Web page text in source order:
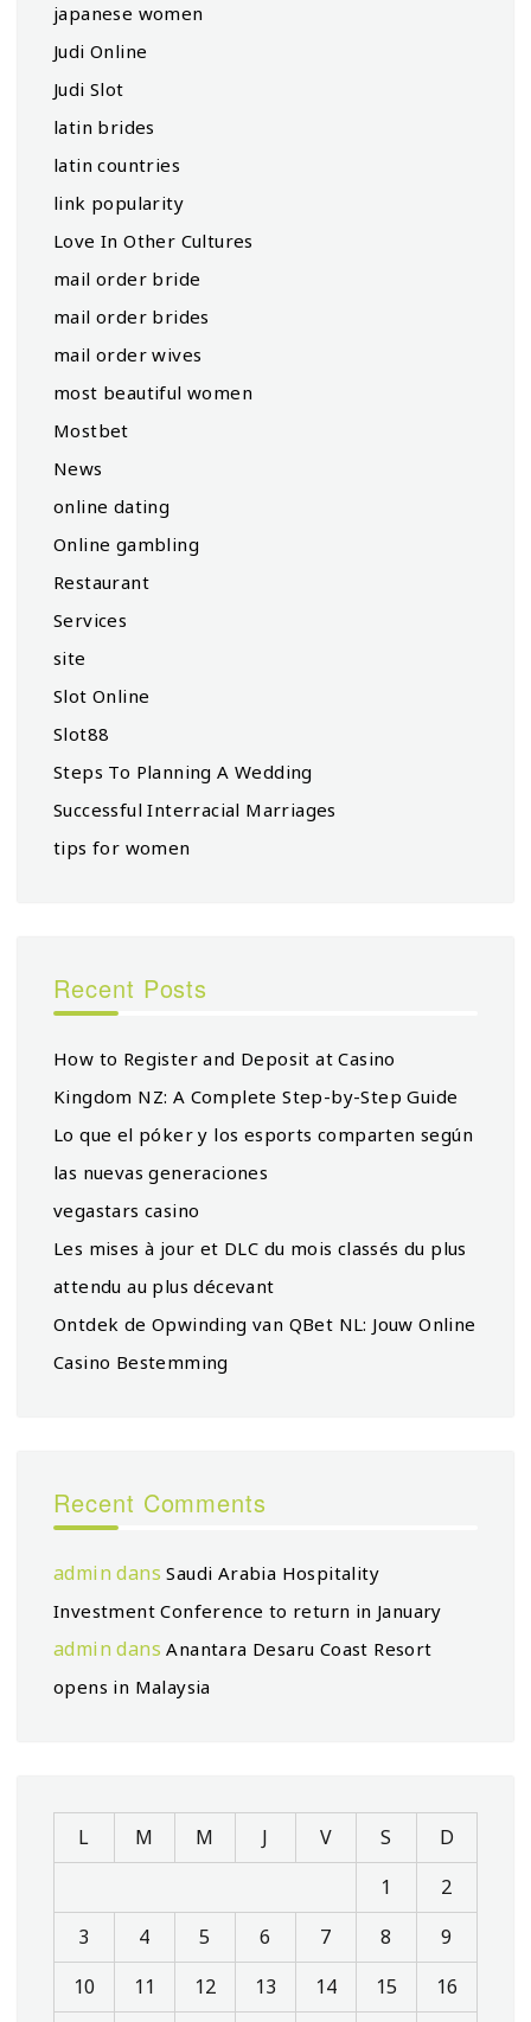
japanese women
Judi Online
Judi Slot
latin brides
latin countries
link popularity
Love In Other Cultures
mail order bride
mail order brides
mail order wives
most beautiful women
Mostbet
News
online dating
Online gambling
Restaurant
Services
site
Slot Online
Slot88
Steps To Planning A Wedding
Successful Interracial Marriages
tips for women
Recent Posts
How to Register and Deposit at Casino
Kingdom NZ: A Complete Step-by-Step Guide
Lo que el póker y los esports comparten según
las nuevas generaciones
vegastars casino
Les mises à jour et DLC du mois classés du plus
attendu au plus décevant
Ontdek de Opwinding van QBet NL: Jouw Online
Casino Bestemming
Recent Comments
admin dansSaudi Arabia Hospitality
Investment Conference to return in January
admin dansAnantara Desaru Coast Resort
opens in Malaysia
L M M J V S
D
1
2
3
4 5 6 7 8
9
10
11 12 13 14 15
16